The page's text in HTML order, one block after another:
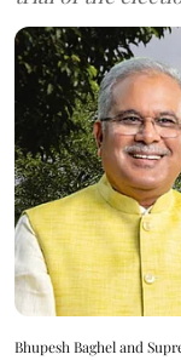
Bhupesh Baghel and